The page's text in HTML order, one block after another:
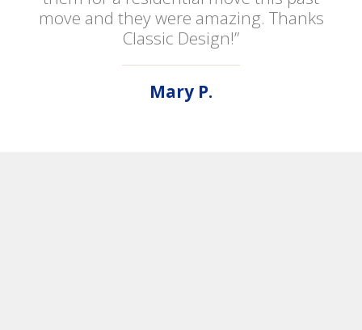
move and they were amazing. Thanks
Classic Design!”
Mary P.